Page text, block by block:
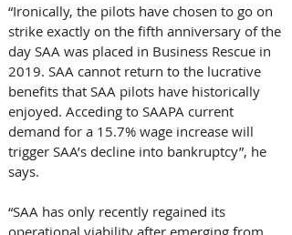
“Ironically, the pilots have chosen to go on
strike exactly on the fifth anniversary of the
day SAA was placed in Business Rescue in
2019. SAA cannot return to the lucrative
benefits that SAA pilots have historically
enjoyed. Acceding to SAAPA current
demand for a 15.7% wage increase will
trigger SAA’s decline into bankruptcy”, he
says.
“SAA has only recently regained its
operational viability after emerging from